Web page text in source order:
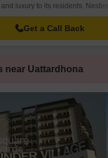
luxury to its residents.
provides easy access to daily
attractive option for those
experience.
Get a Call Back
near Uattardhona